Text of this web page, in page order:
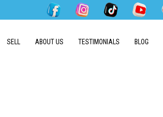
SELL ABOUT US TESTIMONIALS BLOG